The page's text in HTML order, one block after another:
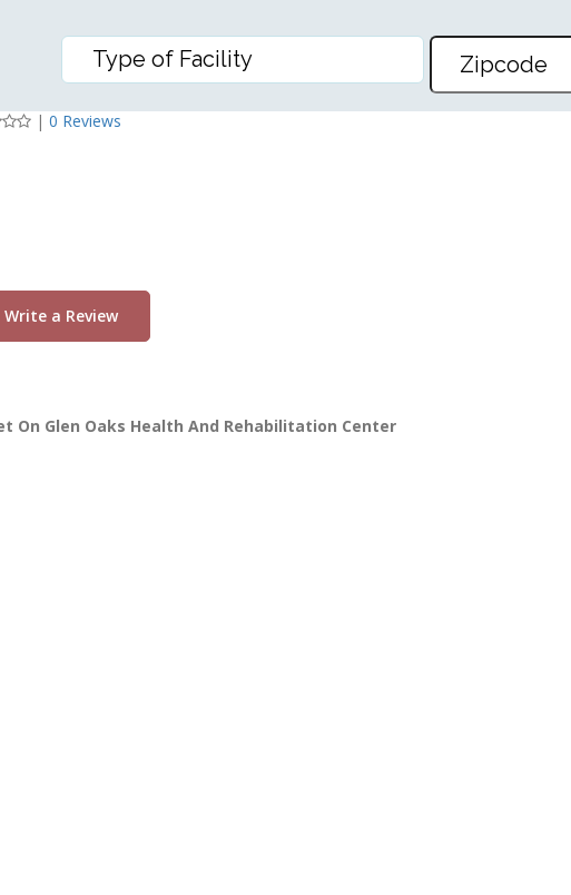
AND REHABILITATION CENTER
| 0 Reviews
Write a Review
On Glen Oaks Health And Rehabilitation Center